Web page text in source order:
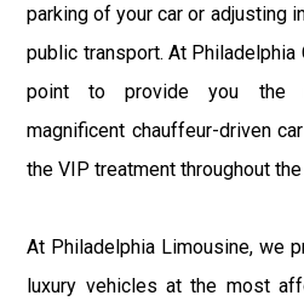
parking of your car or adjusting
public transport. At Philadelphia
point to provide you the
magnificent chauffeur-driven
the VIP treatment throughout the
At Philadelphia Limousine, we
luxury vehicles at the most